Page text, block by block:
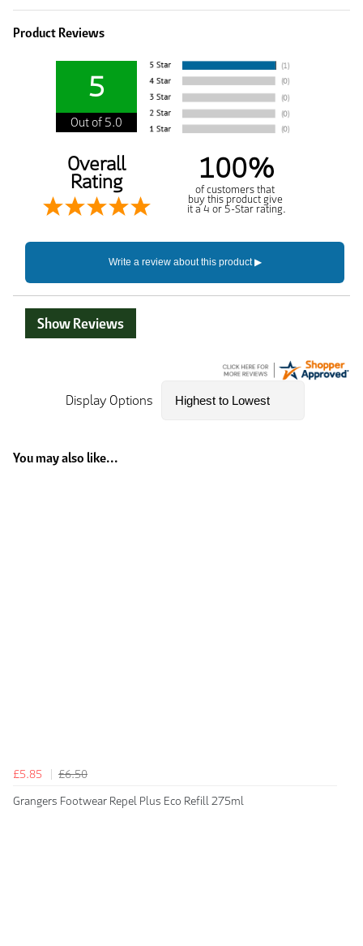
Product Reviews
5
Out of 5.0
Overall
Rating 100%
of customers that
buy this product give
it a 4 or 5-Star rating.
Show Reviews
Display Options
You may also like...
£5.85
£6.50
Grangers Footwear Repel Plus Eco Refill 275ml